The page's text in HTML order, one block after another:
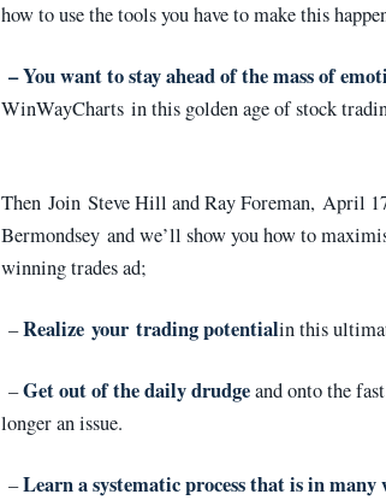
how to use the tools you have to make this
– You want to stay ahead of the mass of
WinWayCharts in this golden age of stock
Then Join Steve Hill and Ray Foreman, April
Bermondsey and we’ll show you how to
winning trades ad;
–Realize your trading potentialin this
–Get out of the daily drudgeand onto the
longer an issue.
–Learn a systematic process that is in many